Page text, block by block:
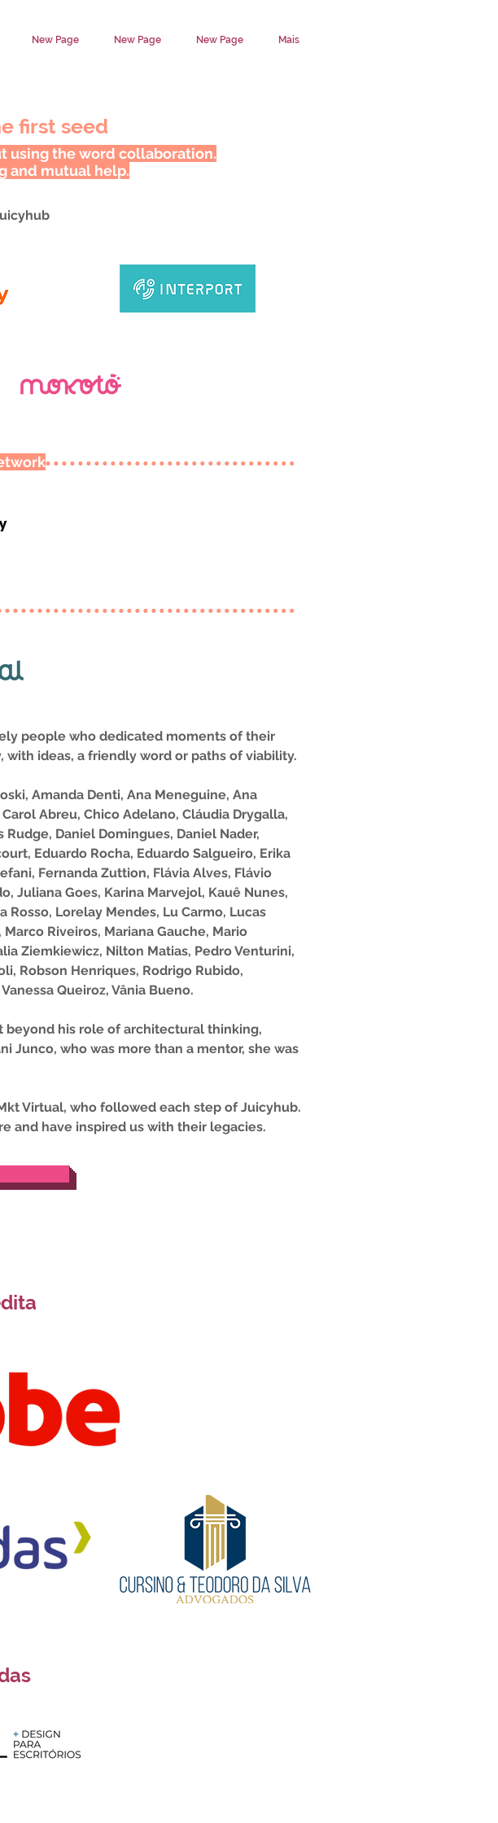
New Page New Page New Page Mais
first seed
using the word collaboration.
and mutual help.
people who dedicated moments of their
ideas, a friendly word or paths of viability.
Amanda Denti, Ana Meneguine, Ana
Abreu, Chico Adelano, Cláudia Drygalla,
Daniel Domingues, Daniel Nader,
Eduardo Rocha, Eduardo Salgueiro, Erika
Fernanda Zuttion, Flávia Alves, Flávio
Juliana Goes, Karina Marvejol, Kauê Nunes,
Rosso, Lorelay Mendes, Lu Carmo, Lucas
Riveiros, Mariana Gauche, Mario
Ziemkiewicz, Nilton Matias, Pedro Venturini,
Robson Henriques, Rodrigo Rubido,
Queiroz, Vânia Bueno.
beyond his role of architectural thinking,
Junco, who was more than a mentor, she was
Virtual, who followed each step of Juicyhub.
and have inspired us with their legacies.